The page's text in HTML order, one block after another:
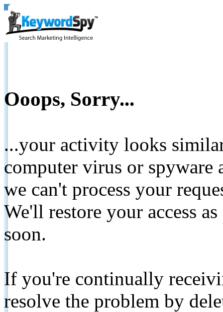
Ooops, Sorry...
...your activity looks
computer virus or spyware
we can't process your
We'll restore your access
soon.
If you're continually
resolve the problem by